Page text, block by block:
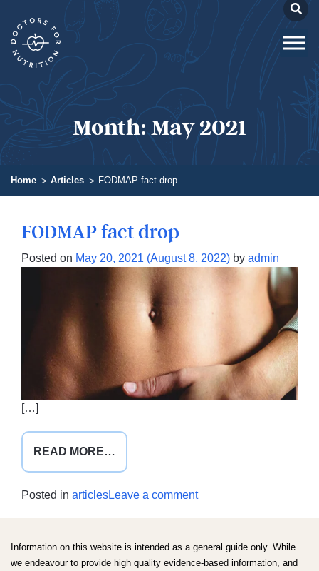
Month:May 2021
Home Articles FODMAP fact drop
FODMAP fact drop
Posted on May 20, 2021 (August 8, 2022) by admin
[…]
READ MORE…
FODMAP
DROP
Posted in articlesLeave a commenton
drop
Information on this website is intended as a general guide only. While
we endeavour to provide high quality evidence-based information, and